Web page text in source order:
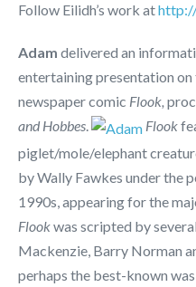
Follow Eilidh’s work at
Adam delivered an
entertaining presentation
newspaper comic Flook,
and Hobbes. Flook
piglet/mole/elephant
by Wally Fawkes under the
1990s, appearing for the
Flookwas scripted by
Mackenzie, Barry Norman
perhaps the best-known